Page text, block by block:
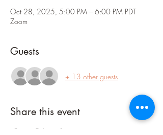
Oct 28, 2025, 5:00 PM – 6:00 PM PDT
Zoom
Guests
+ 13 other guests
Share this event